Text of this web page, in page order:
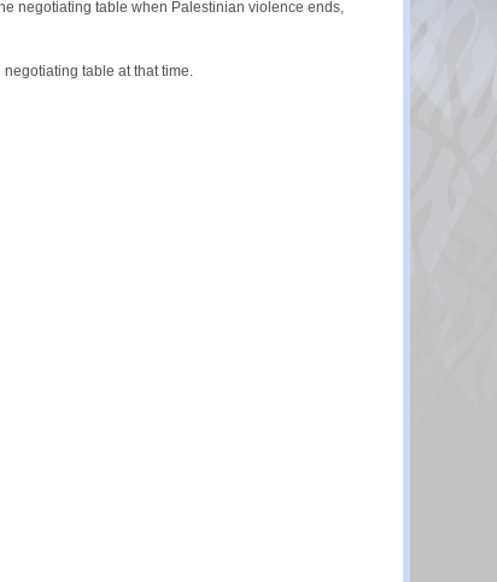
negotiating table when Palestinian violence ends,
table at that time.